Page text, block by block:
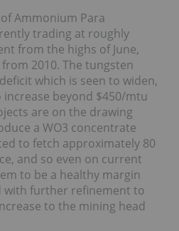
Ammonium Para
trading at roughly
from the highs of June,
2010. The tungsten
which is seen to widen,
beyond $450/mtu
are on the drawing
a WO3 concentrate
to fetch approximately 80
and so even on current
to be a healthy margin
with further refinement to
to the mining head